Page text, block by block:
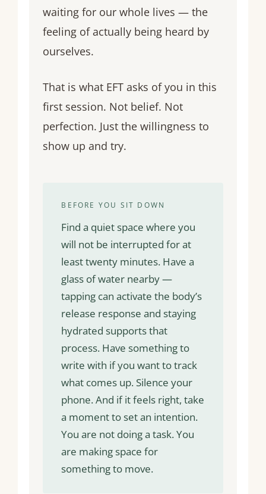
waiting for our whole lives — the
feeling of actually being heard by
ourselves.
That is what EFT asks of you in this
first session. Not belief. Not
perfection. Just the willingness to
show up and try.
BEFORE YOU SIT DOWN
Find a quiet space where you
will not be interrupted for at
least twenty minutes. Have a
glass of water nearby —
tapping can activate the body’s
release response and staying
hydrated supports that
process. Have something to
write with if you want to track
what comes up. Silence your
phone. And if it feels right, take
a moment to set an intention.
You are not doing a task. You
are making space for
something to move.